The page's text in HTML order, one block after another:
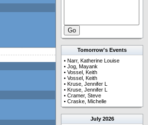
Tomorrow's Events
• Narr, Katherine Louise
• Jog, Mayank
• Vossel, Keith
• Vossel, Keith
• Kruse, Jennifer L
• Kruse, Jennifer L
• Cramer, Steve
• Craske, Michelle
July 2026